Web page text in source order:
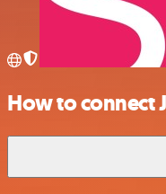
How to connect